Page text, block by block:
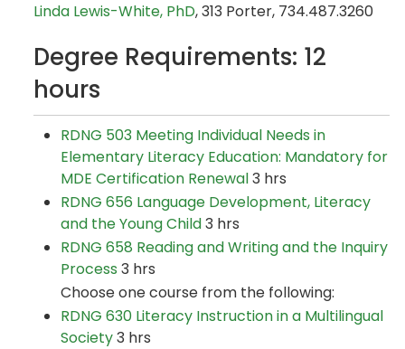
Linda Lewis-White, PhD, 313 Porter, 734.487.3260
Degree Requirements: 12
hours
RDNG 503 Meeting Individual Needs in
Elementary Literacy Education: Mandatory for
MDE Certification Renewal3 hrs
RDNG 656 Language Development, Literacy
and the Young Child3 hrs
RDNG 658 Reading and Writing and the Inquiry
Process 3 hrs
Choose one course from the following:
RDNG 630 Literacy Instruction in a Multilingual
Society3 hrs